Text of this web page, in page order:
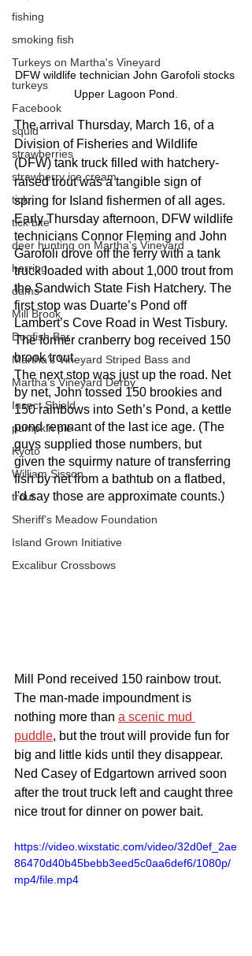
fishing
smoking fish
Turkeys on Martha's Vineyard
turkeys
Facebook
squid
strawberries
strawberry ice cream
tick
tick bite
deer hunting on Martha's Vineyard
herring
dams
Mill Brook
Dogfish Bar
Martha's Vineyard Striped Bass and
Martha's Vineyard Derby
Insect Shield
pumpkin pie
Kyoto
William Sisson
trout
Sheriff's Meadow Foundation
Island Grown Initiative
Excalibur Crossbows
DFW wildlife technician John Garofoli stocks
Upper Lagoon Pond.
The arrival Thursday, March 16, of a
Division of Fisheries and Wildlife
(DFW) tank truck filled with hatchery-
raised trout was a tangible sign of
spring for Island fishermen of all ages.
Early Thursday afternoon, DFW wildlife
technicians Connor Fleming and John
Garofoli drove off the ferry with a tank
truck loaded with about 1,000 trout from
the Sandwich State Fish Hatchery. The
first stop was Duarte’s Pond off
Lambert’s Cove Road in West Tisbury.
The former cranberry bog received 150
brook trout.
The next stop was just up the road. Net
by net, John tossed 150 brookies and
150 rainbows into Seth’s Pond, a kettle
pond remnant of the last ice age. (The
guys supplied those numbers, but
given the squirmy nature of transferring
fish by net from a bathtub on a flatbed,
I'd say those are approximate counts.)
Mill Pond received 150 rainbow trout.
The man-made impoundment is
nothing more than a scenic mud
puddle, but the trout will provide fun for
big and little kids until they disappear.
Ned Casey of Edgartown arrived soon
after the trout truck left and caught three
nice trout for dinner on power bait.
https://video.wixstatic.com/video/32d0ef_2ae
86470d40b45bebb3eed5c0aa6def6/1080p/
mp4/file.mp4